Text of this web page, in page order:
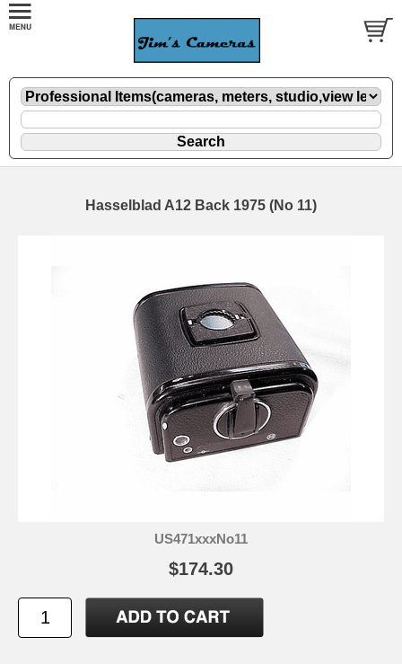
Hasselblad A12 Back 1975 (No 11)
US471xxxNo11
$174.30